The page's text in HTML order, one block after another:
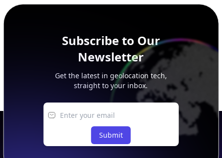
Subscribe to Our
Newsletter
Get the latest in geolocation tech,
straight to your inbox.
Submit